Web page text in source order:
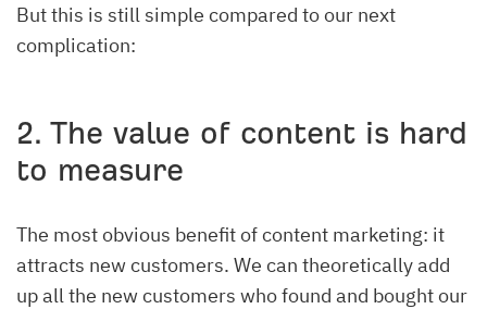
But this is still simple compared to our next
complication:
2. The value of content is hard
to measure
The most obvious benefit of content marketing: it
attracts new customers. We can theoretically add
up all the new customers who found and bought our